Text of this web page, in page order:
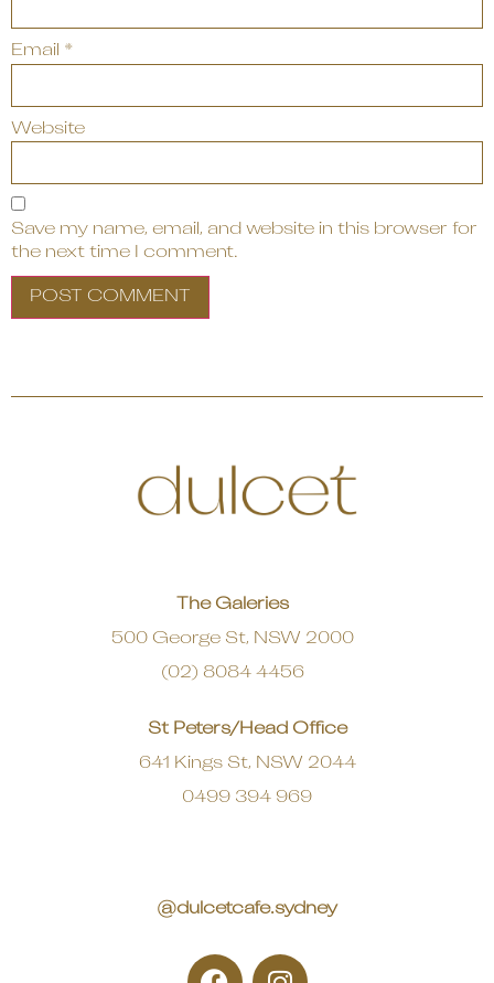
Email *
Website
Save my name, email, and website in this browser for
the next time I comment.
The Galeries
500 George St, NSW 2000
(02) 8084 4456
St Peters/Head Office
641 Kings St, NSW 2044
0499 394 969
@dulcetcafe.sydney